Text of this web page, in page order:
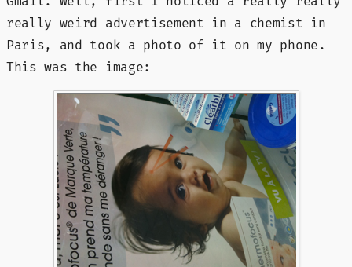
really weird advertisement in a chemist in
Paris, and took a photo of it on my phone.
This was the image: